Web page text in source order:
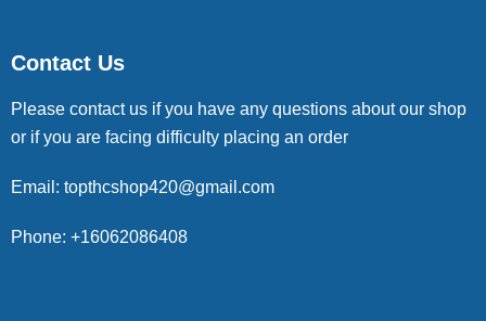
Contact Us
Please contact us if you have any questions about our shop
or if you are facing difficulty placing an order
Email: topthcshop420@gmail.com
Phone: +16062086408